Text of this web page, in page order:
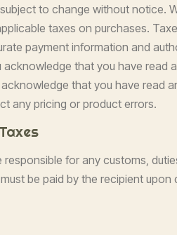
to change without notice.
taxes on purchases.
payment information and
that you have read
that you have read
any pricing or product errors.
for any customs,
be paid by the recipient